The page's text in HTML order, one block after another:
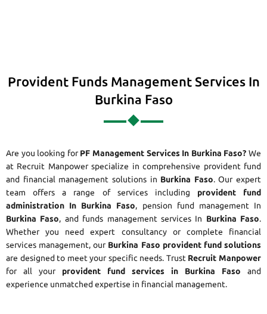
Provident Funds Management Services In
Burkina Faso
Are you looking forPF Management Services In Burkina Faso? We
at Recruit Manpower specialize in comprehensive provident fund
and financial management solutions in Burkina Faso. Our expert
team offers a range of services including provident fund
administration In Burkina Faso, pension fund management In
Burkina Faso, and funds management services In Burkina Faso.
Whether you need expert consultancy or complete financial
services management, our Burkina Faso provident fund solutions
are designed to meet your specific needs. TrustRecruit Manpower
for all your provident fund services in Burkina Faso and
experience unmatched expertise in financial management.